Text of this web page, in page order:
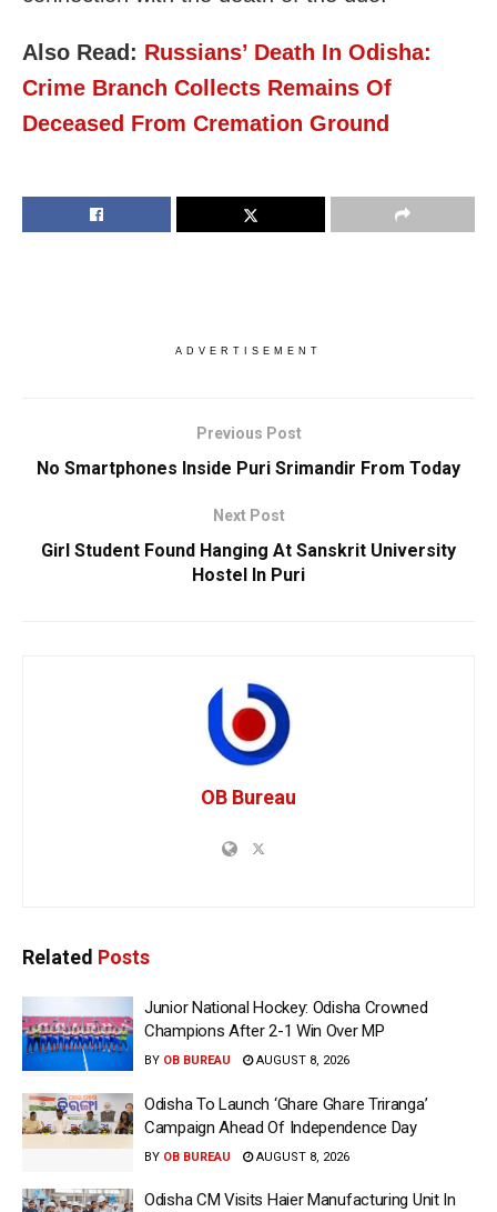
Also Read: Russians’ Death In Odisha:
Crime Branch Collects Remains Of
Deceased From Cremation Ground
ADVERTISEMENT
Previous Post
No Smartphones Inside Puri Srimandir From Today
Next Post
Girl Student Found Hanging At Sanskrit University
Hostel In Puri
OB Bureau
Related Posts
Junior National Hockey: Odisha Crowned
Champions After 2-1 Win Over MP
BY OB BUREAU AUGUST 8, 2026
Odisha To Launch ‘Ghare Ghare Triranga’
Campaign Ahead Of Independence Day
BY OB BUREAU AUGUST 8, 2026
Odisha CM Visits Haier Manufacturing Unit In